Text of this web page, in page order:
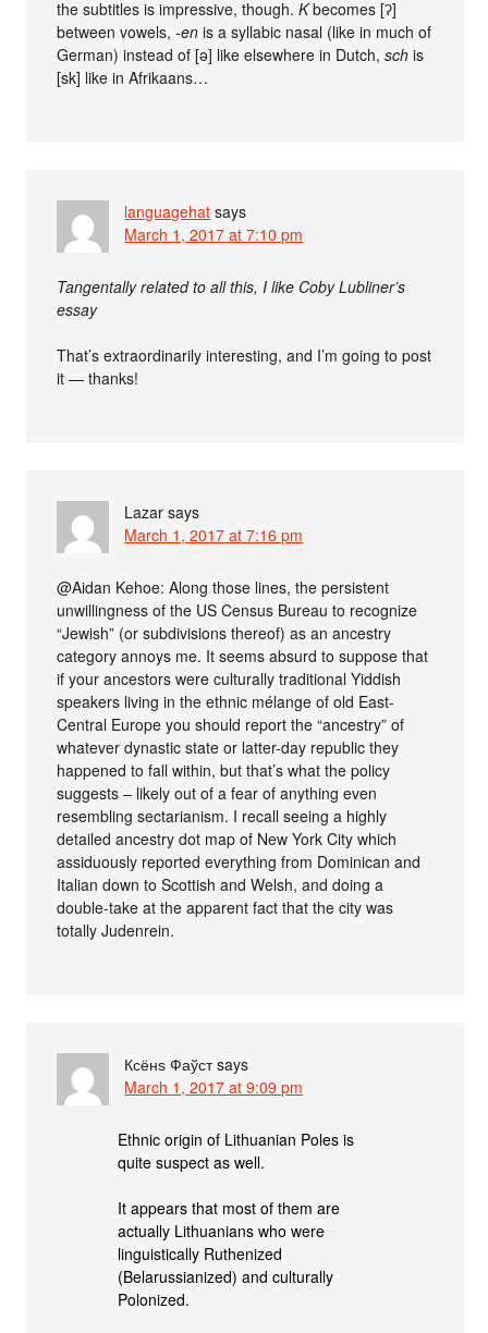
the subtitles is impressive, though.Kbecomes [ʔ]
between vowels,-en is a syllabic nasal (like in much of
German) instead of [ə] like elsewhere in Dutch,sch is
[sk] like in Afrikaans…
languagehat says
March 1, 2017 at 7:10 pm
Tangentally related to all this, I like Coby Lubliner’s
essay
That’s extraordinarily interesting, and I’m going to post
it — thanks!
Lazar says
March 1, 2017 at 7:16 pm
@Aidan Kehoe: Along those lines, the persistent
unwillingness of the US Census Bureau to recognize
“Jewish” (or subdivisions thereof) as an ancestry
category annoys me. It seems absurd to suppose that
if your ancestors were culturally traditional Yiddish
speakers living in the ethnic mélange of old East-
Central Europe you should report the “ancestry” of
whatever dynastic state or latter-day republic they
happened to fall within, but that’s what the policy
suggests – likely out of a fear of anything even
resembling sectarianism. I recall seeing a highly
detailed ancestry dot map of New York City which
assiduously reported everything from Dominican and
Italian down to Scottish and Welsh, and doing a
double-take at the apparent fact that the city was
totally Judenrein.
Ксёнѕ Фаўст says
March 1, 2017 at 9:09 pm
Ethnic origin of Lithuanian Poles is
quite suspect as well.
It appears that most of them are
actually Lithuanians who were
linguistically Ruthenized
(Belarussianized) and culturally
Polonized.